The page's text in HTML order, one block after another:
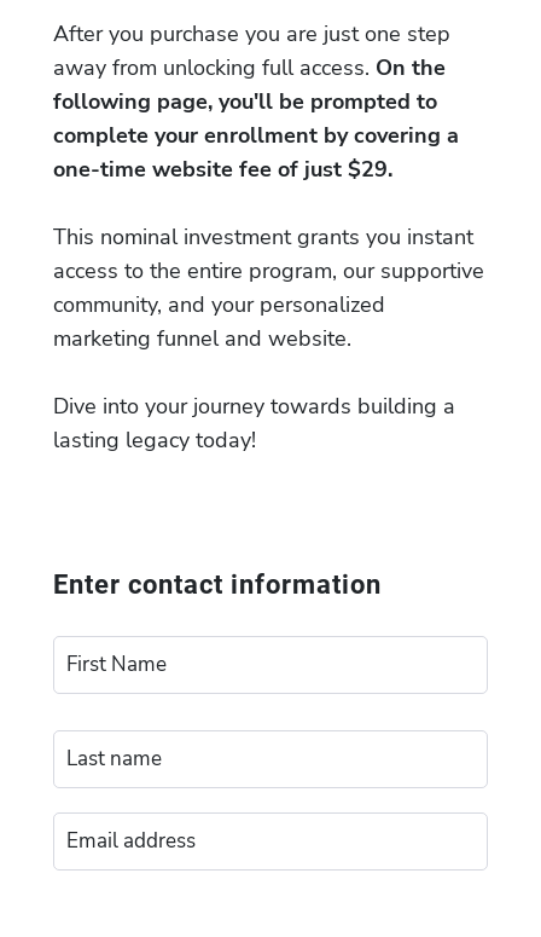
After you purchase you are just one step
away from unlocking full access. On the
following page, you'll be prompted to
complete your enrollment by covering a
one-time website fee of just $29.
This nominal investment grants you instant
access to the entire program, our supportive
community, and your personalized
marketing funnel and website.
Dive into your journey towards building a
lasting legacy today!
Enter contact information